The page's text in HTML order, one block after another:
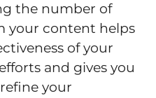
the number of
your content helps
of your
and gives you
your